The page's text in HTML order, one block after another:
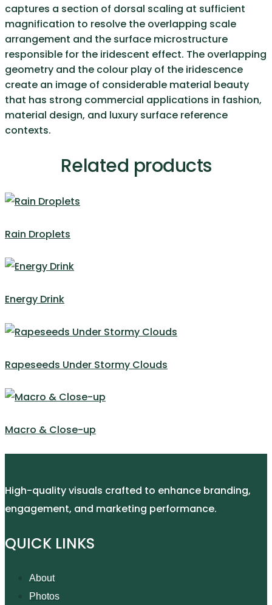
captures a section of dorsal scaling at sufficient
magnification to resolve the overlapping scale
arrangement and the surface microstructure
responsible for the iridescent effect. The overlapping
geometry and the colour play of the iridescence
create an image of considerable material beauty
that has strong commercial applications in fashion,
material design, and luxury surface reference
contexts.
Related products
Rain Droplets
Energy Drink
Rapeseeds Under Stormy Clouds
Macro & Close-up
High-quality visuals crafted to enhance branding,
engagement, and marketing performance.
QUICK LINKS
About
Photos